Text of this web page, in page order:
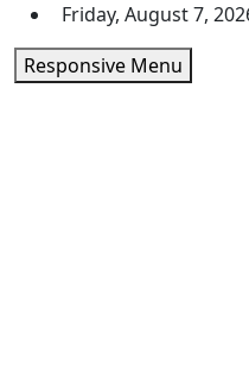
Skip
to
content
Friday, August 7,
Responsive Menu